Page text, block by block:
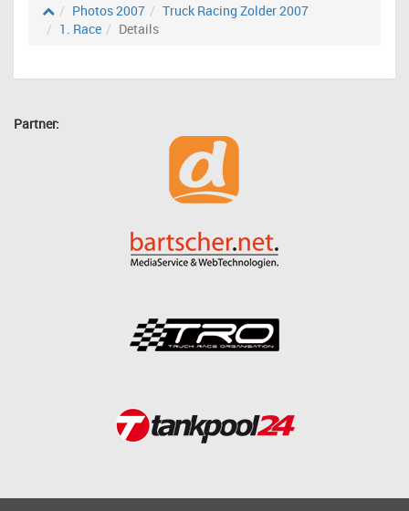
Photos 2007
Truck Racing Zolder 2007
1. Race
Details
Partner: